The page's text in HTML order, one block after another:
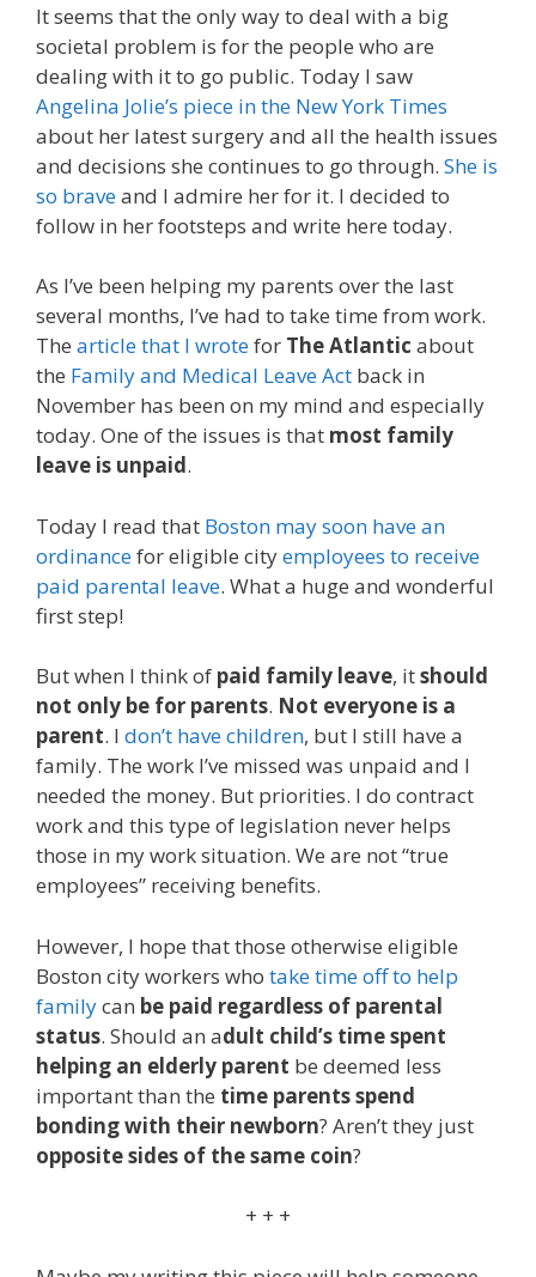
It seems that the only way to deal with a big
societal problem is for the people who are
dealing with it to go public. Today I saw
Angelina Jolie’s piece in the New York Times
about her latest surgery and all the health issues
and decisions she continues to go through. She is
so braveand I admire her for it. I decided to
follow in her footsteps and write here today.
As I’ve been helping my parents over the last
several months, I’ve had to take time from work.
The article that I wrotefor The Atlantic about
the Family and Medical Leave Act back in
November has been on my mind and especially
today. One of the issues is that most family
leave is unpaid.
Today I read that Boston may soon have an
ordinancefor eligible cityemployees to receive
paid parental leave. What a huge and wonderful
first step!
But when I think of paid family leave, itshould
not only be for parents. Not everyone is a
parent. I don’t have children, but I still have a
family. The work I’ve missed was unpaid and I
needed the money. But priorities. I do contract
work and this type of legislation never helps
those in my work situation. We are not “true
employees” receiving benefits.
However, I hope that those otherwise eligible
Boston city workers who take time off to help
familycan be paid regardless of parental
status. Should an adult child’s time spent
helping an elderly parent be deemed less
important than the time parents spend
bonding with their newborn? Aren’t they just
opposite sides of the same coin?
+ + +